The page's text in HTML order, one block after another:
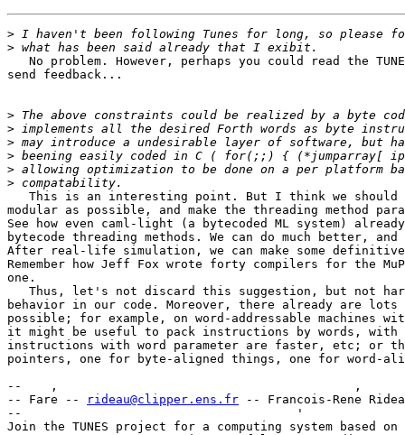
>
>
No problem. However, perhaps you could read the
send feedback...
>
>
>
>
>
>
This is an interesting point. But I think we should
modular as possible, and make the threading method
See how even caml-light (a bytecoded ML system)
bytecode threading methods. We can do much better,
After real-life simulation, we can make some
Remember how Jeff Fox wrote forty compilers for the
one.
Thus, let's not discard this suggestion, but not
behavior in our code. Moreover, there already are lots
possible; for example, on word-addressable machines
it might be useful to pack instructions by words, with
instructions with word parameter are faster, etc; or
pointers, one for byte-aligned things, one for word-
--    ,        	                                ,           _ v    ~  ^  --
-- Fare --
rideau@clipper.ens.fr -- Francois-Rene
--                                      '
Join the TUNES project for a computing system based on